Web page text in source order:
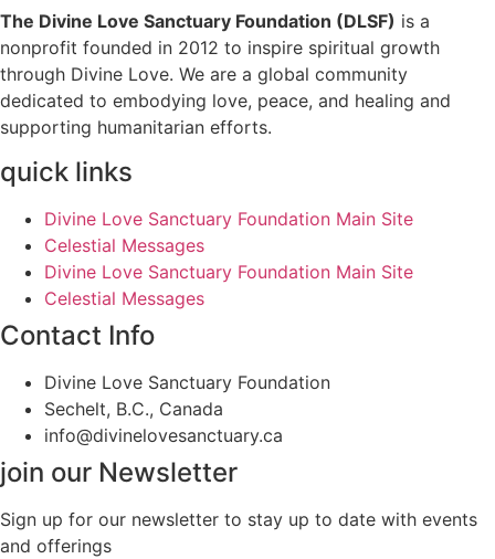
The Divine Love Sanctuary Foundation (DLSF) is a
nonprofit founded in 2012 to inspire spiritual growth
through Divine Love. We are a global community
dedicated to embodying love, peace, and healing and
supporting humanitarian efforts.
quick links
Divine Love Sanctuary Foundation Main Site
Celestial Messages
Divine Love Sanctuary Foundation Main Site
Celestial Messages
Contact Info
Divine Love Sanctuary Foundation
Sechelt, B.C., Canada
info@divinelovesanctuary.ca
join our Newsletter
Sign up for our newsletter to stay up to date with events
and offerings